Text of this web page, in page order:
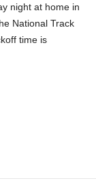
night at home in
National Track
time is